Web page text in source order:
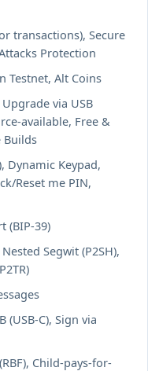
transactions), Secure
Protection
Testnet, Alt Coins
via USB
available, Free &
Builds
Dynamic Keypad,
Reset me PIN,
(BIP-39)
Segwit (P2SH),
(USB-C), Sign via
Child-pays-for-